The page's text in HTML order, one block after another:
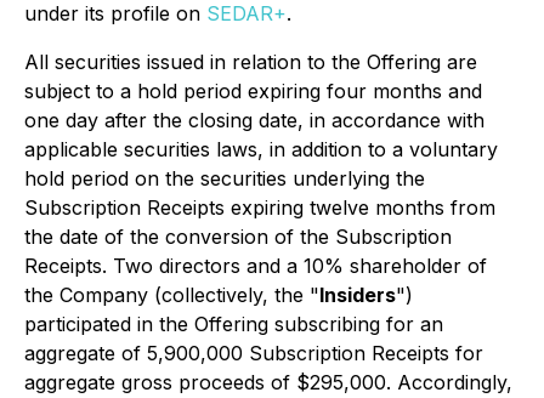
under its profile on SEDAR+.
All securities issued in relation to the Offering are
subject to a hold period expiring four months and
one day after the closing date, in accordance with
applicable securities laws, in addition to a voluntary
hold period on the securities underlying the
Subscription Receipts expiring twelve months from
the date of the conversion of the Subscription
Receipts. Two directors and a 10% shareholder of
the Company (collectively, the "Insiders")
participated in the Offering subscribing for an
aggregate of 5,900,000 Subscription Receipts for
aggregate gross proceeds of $295,000. Accordingly,